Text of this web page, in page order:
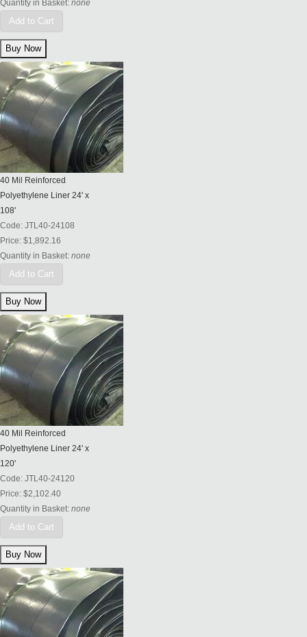
Quantity in Basket: none
Add to Cart
40 Mil Reinforced
Polyethylene Liner 24' x
108'
Code: JTL40-24108
Price: $1,892.16
Quantity in Basket: none
Add to Cart
40 Mil Reinforced
Polyethylene Liner 24' x
120'
Code: JTL40-24120
Price: $2,102.40
Quantity in Basket: none
Add to Cart